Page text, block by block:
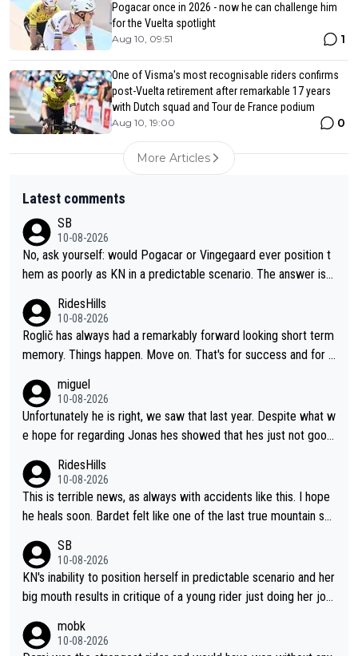
Pogacar once in 2026 - now he can challenge him
for the Vuelta spotlight
Aug 10, 09:51 1
One of Visma's most recognisable riders confirms
post-Vuelta retirement after remarkable 17 years
with Dutch squad and Tour de France podium
Aug 10, 19:00 0
More Articles
Latest comments
SB
10-08-2026
No, ask yourself: would Pogacar or Vingegaard ever position t
hem as poorly as KN in a predictable scenario. The answer is n
rt - and there is no style marks. Furthermore, they know when
to keep their mouth shut. KN's behavior after the stage was co
mpletely out of line.
RidesHills
10-08-2026
Roglič has always had a remarkably forward looking short term
memory. Things happen. Move on. That's for success and for s
ver seen (sure, sure, he doesn't have the Tour on his list, but so
close!), and the way he did it felt unique. At some point, thoug
h, his resilience and ability to jump back from a setback was g
r than him and he's still young, but not in cycling). I wish him the
best, but I don't think he's going to meet his goal of winning a 5
th time.
miguel
10-08-2026
Unfortunately he is right, we saw that last year. Despite what w
e hope for regarding Jonas hes showed that hes just not good
could help as a domestique even with how weak he was last y
ear and his track record.
RidesHills
10-08-2026
This is terrible news, as always with accidents like this. I hope
he heals soon. Bardet felt like one of the last true mountain sp
liked watching him ride.
SB
10-08-2026
KN's inability to position herself in predictable scenario and her
big mouth results in critique of a young rider just doing her job.
mobk
10-08-2026